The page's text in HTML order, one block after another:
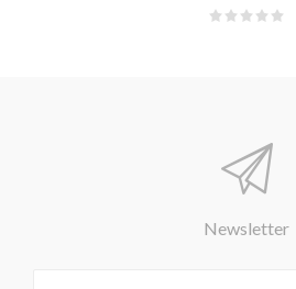
Newsletter